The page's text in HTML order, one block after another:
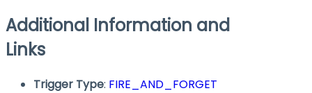
Additional Information and
Links
Trigger Type: FIRE_AND_FORGET